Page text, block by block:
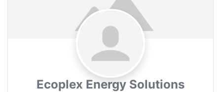
Ecoplex Energy Solutions